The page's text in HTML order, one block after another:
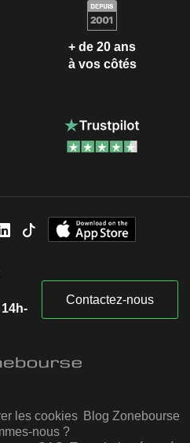
+ de 20 ans
à vos côtés
Contactez-nous
les cookies Blog Zonebourse
nous ?